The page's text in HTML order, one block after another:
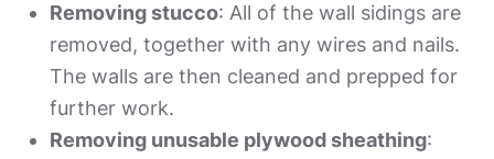
Removing stucco: All of the wall sidings are
removed, together with any wires and nails.
The walls are then cleaned and prepped for
further work.
Removing unusable plywood sheathing: